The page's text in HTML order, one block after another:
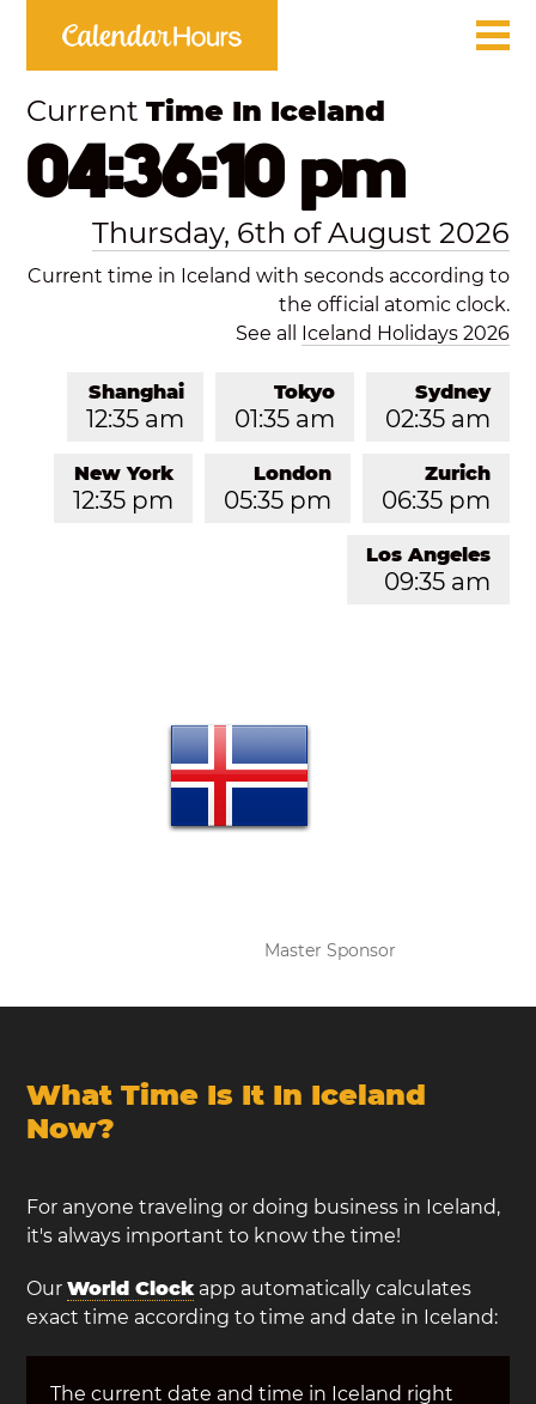
CurrentTime In Iceland
04:36:11 pm
Thursday, 6th of August 2026
Current time in Iceland with seconds according to
the official atomic clock.
See all Iceland Holidays 2026
Sydney
02:35 am
Tokyo
01:35 am
Shanghai
12:35 am
Zurich
06:35 pm
London
05:35 pm
New York
12:35 pm
Los Angeles
09:35 am
Master Sponsor
What Time Is It In Iceland
Now?
For anyone traveling or doing business in Iceland,
it's always important to know the time!
OurWorld Clockapp automatically calculates
exact time according to time and date in Iceland:
The current date and time in Iceland right